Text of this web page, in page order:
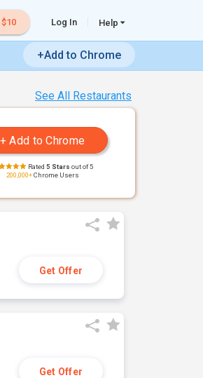
Log In Help
+Add to Chrome
See All Restaurants
Rated 5 Stars out of 5
200,000+Chrome Users
Get Offer
Get Offer